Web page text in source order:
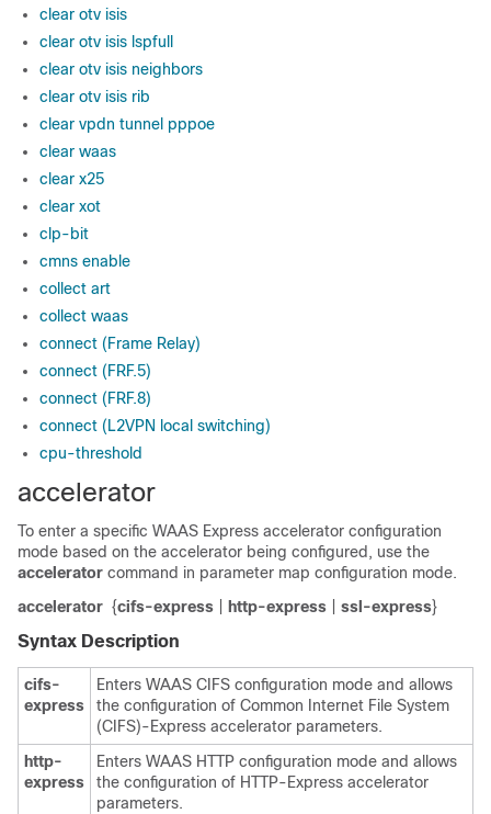
clear otv isis
clear otv isis lspfull
clear otv isis neighbors
clear otv isis rib
clear vpdn tunnel pppoe
clear waas
clear x25
clear xot
clp-bit
cmns enable
collect art
collect waas
connect (Frame Relay)
connect (FRF.5)
connect (FRF.8)
connect (L2VPN local switching)
cpu-threshold
accelerator
To enter a specific WAAS Express accelerator configuration
mode based on the accelerator being configured, use the
accelerator command in parameter map configuration mode.
accelerator {cifs-express http-express ssl-express}
Syntax Description
cifs-
express
Enters WAAS CIFS configuration mode and allows
the configuration of Common Internet File System
(CIFS)-Express accelerator parameters.
http-
express
Enters WAAS HTTP configuration mode and allows
the configuration of HTTP-Express accelerator
parameters.